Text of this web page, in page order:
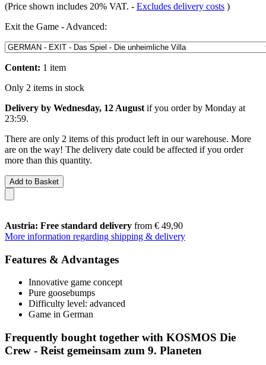
(Price shown includes 20% VAT. - Excludes delivery costs )
Exit the Game - Advanced:
Content: 1 item
Only 2 items in stock
Delivery by Wednesday, 12 August if you order by Monday at
23:59.
There are only 2 items of this product left in our warehouse. More
are on the way! The delivery date could be affected if you order
more than this quantity.
Add to Basket
Austria: Free standard delivery from € 49,90
More information regarding shipping & delivery
Features & Advantages
Innovative game concept
Pure goosebumps
Difficulty level: advanced
Game in German
Frequently bought together with KOSMOS Die
Crew - Reist gemeinsam zum 9. Planeten